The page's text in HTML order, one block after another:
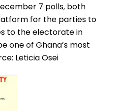
7 polls, both
for the parties to
to the electorate in
one of Ghana’s most
Leticia Osei